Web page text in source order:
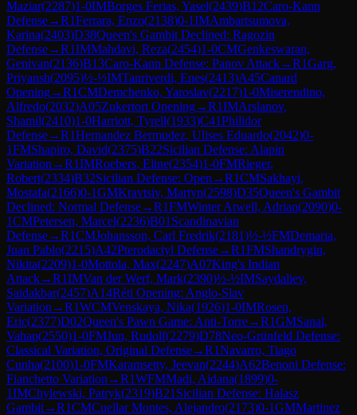
Maziar(2287)1-0IMBorges Ferias, Yasel(2439)B12Caro-Kann
Defense→R1Ferrara, Enzo(2138)0-1IMAmbartsumova,
Karina(2403)D38Queen's Gambit Declined: Ragozin
Defense→R1IMMahdavi, Reza(2454)1-0CMGenkeswaran,
Genivan(2136)B13Caro-Kann Defense: Panov Attack→R1Garg,
Priyansh(2095)½-½IMTanriverdi, Enes(2413)A45Canard
Opening→R1CMDemchenko, Yaroslav(2217)1-0Miserendino,
Alfredo(2032)A05Zukertort Opening→R1IMArslanov,
Shamil(2410)1-0Harriott, Tyrell(1933)C41Philidor
Defense→R1Hernandez Bermudez, Ulises Eduardo(2042)0-
1FMShapiro, David(2375)B22Sicilian Defense: Alapin
Variation →R1IMRoebers, Eline(2354)1-0FMRieger,
Robert(2334)B32Sicilian Defense: Open →R1CMSakhayi,
Mostafa(2166)0-1GMKravtsiv, Martyn(2598)D35Queen's Gambit
Declined: Normal Defense→R1FMWinter Atwell, Adrian(2090)0-
1CMPetersen, Marcel(2236)B01 Scandinavian
Defense→R1CMJohansson, Carl Fredrik(2181)½-½FMDemaria,
Juan Pablo(2215)A42Pterodactyl Defense→R1FMShandrygin,
Nikita(2209)1-0Mottola, Max(2247)A07King's Indian
Attack→R1IMVan der Werf, Mark(2390)½-½IMSaydaliev,
Saidakbar(2457)A14Réti Opening: Anglo-Slav
Variation →R1WCMVenskaya, Nika(1926)1-0IMRosen,
Eric(2377)D02Queen's Pawn Game: Anti-Torre→R1GMSanal,
Vahap(2550)1-0FMJun, Rudolf(2279)D78Neo-Grünfeld Defense:
Classical Variation, Original Defense→R1Navarro, Tiago
Cunha(2100)1-0FMKaramsetty, Jeevan(2244)A62Benoni Defense:
Fianchetto Variation →R1WFMMadi, Aidana(1899)0-
1IMChylewski, Patryk(2319)B21 Sicilian Defense: Halasz
Gambit→R1CMCuellar Montes, Alejandro(2173)0-1GMMartinez